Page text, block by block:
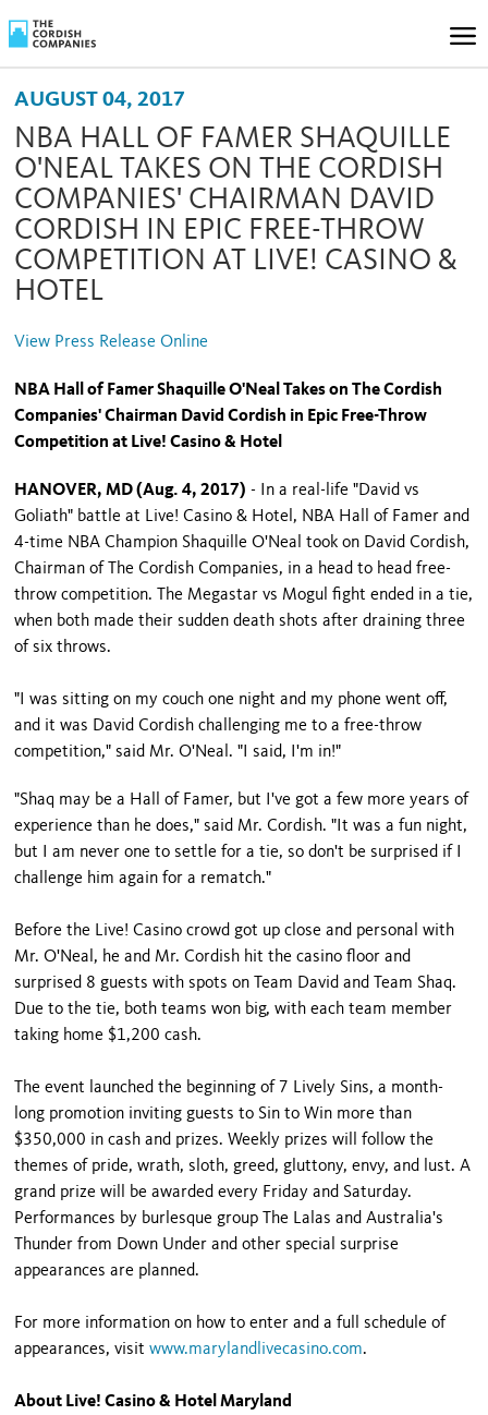
AUGUST 04, 2017
NBA HALL OF FAMER SHAQUILLE
O'NEAL TAKES ON THE CORDISH
COMPANIES' CHAIRMAN DAVID
CORDISH IN EPIC FREE-THROW
COMPETITION AT LIVE! CASINO &
HOTEL
View Press Release Online
NBA Hall of Famer Shaquille O'Neal Takes on The Cordish
Companies' Chairman David Cordish in Epic Free-Throw
Competition at Live! Casino & Hotel
HANOVER, MD (Aug. 4, 2017) - In a real-life "David vs
Goliath" battle at Live! Casino & Hotel, NBA Hall of Famer and
4-time NBA Champion Shaquille O'Neal took on David Cordish,
Chairman of The Cordish Companies, in a head to head free-
throw competition. The Megastar vs Mogul fight ended in a tie,
when both made their sudden death shots after draining three
of six throws.
"I was sitting on my couch one night and my phone went off,
and it was David Cordish challenging me to a free-throw
competition," said Mr. O'Neal. "I said, I'm in!"
"Shaq may be a Hall of Famer, but I've got a few more years of
experience than he does," said Mr. Cordish. "It was a fun night,
but I am never one to settle for a tie, so don't be surprised if I
challenge him again for a rematch."
Before the Live! Casino crowd got up close and personal with
Mr. O'Neal, he and Mr. Cordish hit the casino floor and
surprised 8 guests with spots on Team David and Team Shaq.
Due to the tie, both teams won big, with each team member
taking home $1,200 cash.
The event launched the beginning of 7 Lively Sins, a month-
long promotion inviting guests to Sin to Win more than
$350,000 in cash and prizes. Weekly prizes will follow the
themes of pride, wrath, sloth, greed, gluttony, envy, and lust. A
grand prize will be awarded every Friday and Saturday.
Performances by burlesque group The Lalas and Australia's
Thunder from Down Under and other special surprise
appearances are planned.
For more information on how to enter and a full schedule of
appearances, visitwww.marylandlivecasino.com.
About Live! Casino & Hotel Maryland